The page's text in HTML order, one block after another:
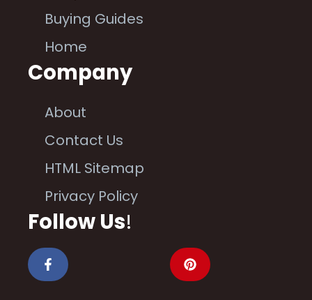
Buying Guides
Home
Company
About
Contact Us
HTML Sitemap
Privacy Policy
Follow Us!